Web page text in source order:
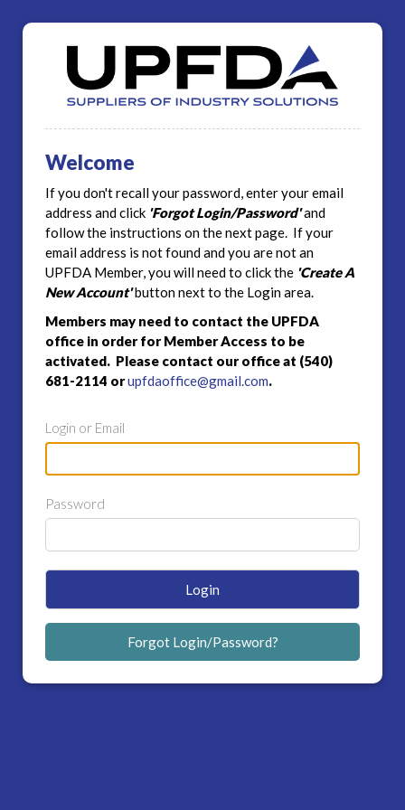
Welcome
If you don't recall your password, enter your email
address and click 'Forgot Login/Password'and
follow the instructions on the next page. If your
email address is not found and you are not an
UPFDA Member, you will need to click the 'Create A
New Account'button next to the Login area.
Members may need to contact the UPFDA
office in order for Member Access to be
activated. Please contact our office at (540)
681-2114 orupfdaoffice@gmail.com.
Login or Email
Password
Login
Forgot Login/Password?